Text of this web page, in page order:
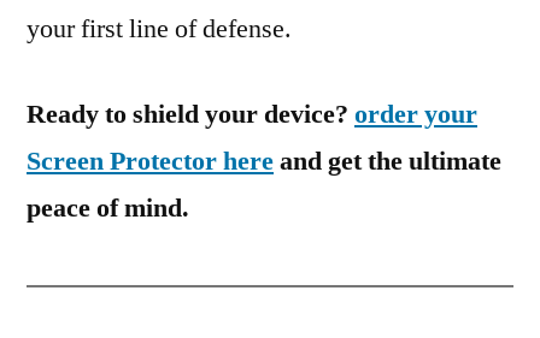
your first line of defense.
Ready to shield your device? order your
Screen Protector hereand get the ultimate
peace of mind.